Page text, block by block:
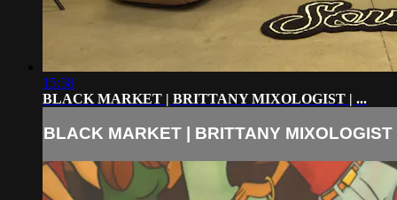
15:58
BLACK MARKET | BRITTANY MIXOLOGIST | ...
BLACK MARKET | BRITTANY MIXOLOGIST